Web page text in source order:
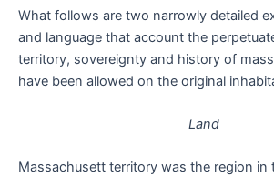
What follows are two narrowly detailed
and language that account the
territory, sovereignty and history of
have been allowed on the original
Land
Massachusett territory was the region in